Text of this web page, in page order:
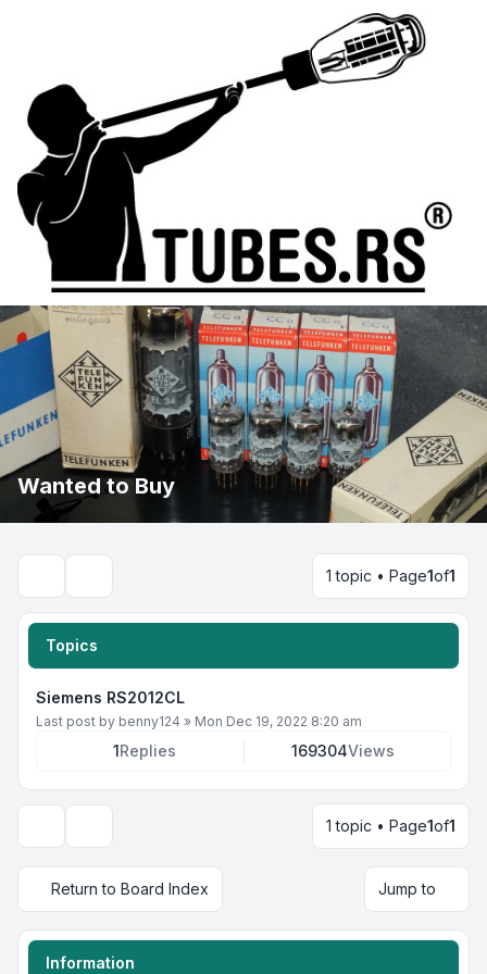
Wanted to Buy
1 topic • Page1of1
Topics
Siemens RS2012CL
Last post by benny124 » Mon Dec 19, 2022 8:20 am
1Replies 169304Views
1 topic • Page1of1
Return to Board Index Jump to
Information